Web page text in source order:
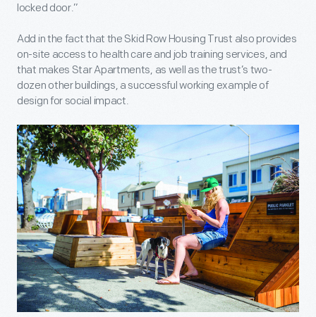
locked door.”
Add in the fact that the Skid Row Housing Trust also provides
on-site access to health care and job training services, and
that makes Star Apartments, as well as the trust’s two-
dozen other buildings, a successful working example of
design for social impact.